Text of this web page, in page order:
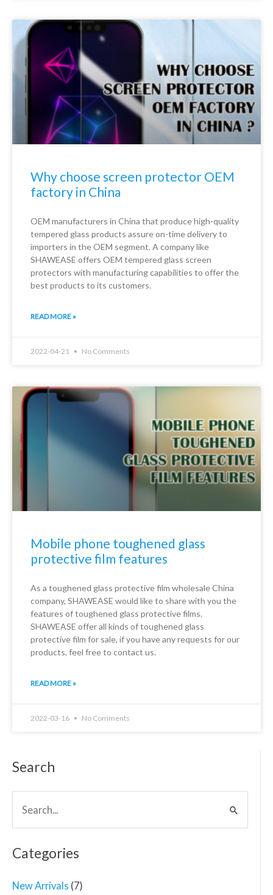
Search
Search
for:
Categories
New Arrivals (7)
Why choose screen protector OEM
factory in China
OEM manufacturers in China that produce high-quality
tempered glass products assure on-time delivery to
importers in the OEM segment. A company like
SHAWEASE offers OEM tempered glass screen
protectors with manufacturing capabilities to offer the
best products to its customers.
READ MORE »
2022-04-21 No Comments
Mobile phone toughened glass
protective film features
As a toughened glass protective film wholesale China
company, SHAWEASE would like to share with you the
features of toughened glass protective films.
SHAWEASE offer all kinds of toughened glass
protective film for sale, if you have any requests for our
products, feel free to contact us.
READ MORE »
2022-03-16 No Comments